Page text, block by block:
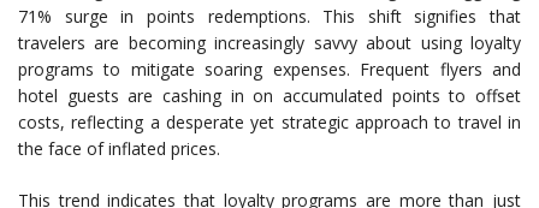
71% surge in points redemptions. This shift signifies that
travelers are becoming increasingly savvy about using loyalty
programs to mitigate soaring expenses. Frequent flyers and
hotel guests are cashing in on accumulated points to offset
costs, reflecting a desperate yet strategic approach to travel in
the face of inflated prices.
This trend indicates that loyalty programs are more than just